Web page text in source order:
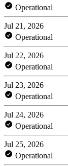
Operational
Jul 21, 2026
Operational
Jul 22, 2026
Operational
Jul 23, 2026
Operational
Jul 24, 2026
Operational
Jul 25, 2026
Operational